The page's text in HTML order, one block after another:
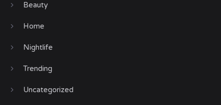
Beauty
Home
Nightlife
Trending
Uncategorized